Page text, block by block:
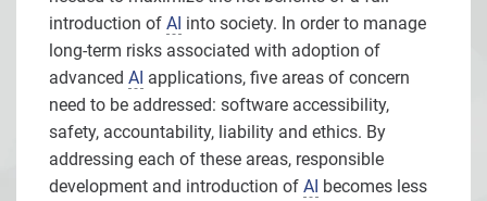
introduction of AI into society. In order to manage
long-term risks associated with adoption of
advanced AI applications, five areas of concern
need to be addressed: software accessibility,
safety, accountability, liability and ethics. By
addressing each of these areas, responsible
development and introduction of AI becomes less